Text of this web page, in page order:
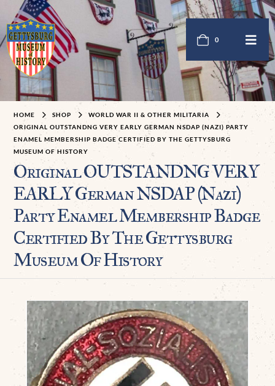
0
HOME SHOP
WORLD WAR II & OTHER MILITARIA
ORIGINAL OUTSTANDNG VERY EARLY GERMAN NSDAP (NAZI) PARTY
ENAMEL MEMBERSHIP BADGE CERTIFIED BY THE GETTYSBURG
MUSEUM OF HISTORY
Original OUTSTANDNG VERY
EARLY German NSDAP (Nazi)
Party Enamel Membership Badge
Certified By The Gettysburg
Museum Of History